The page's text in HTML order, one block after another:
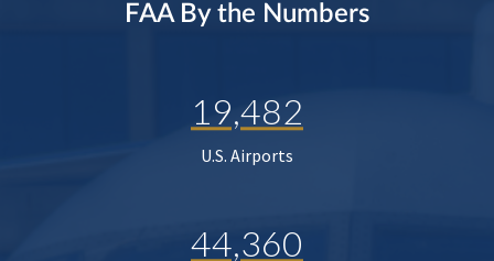
FAA By the Numbers
19,482
U.S. Airports
44,360